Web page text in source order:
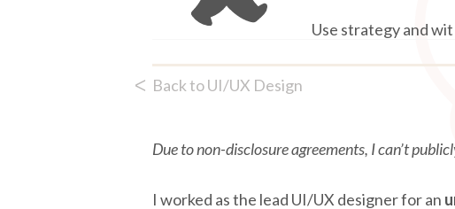
Use strategy and
ᐸ Back to UI/UX Design
Due to non-disclosure agreements, I can’t
I worked as the lead UI/UX designer for an